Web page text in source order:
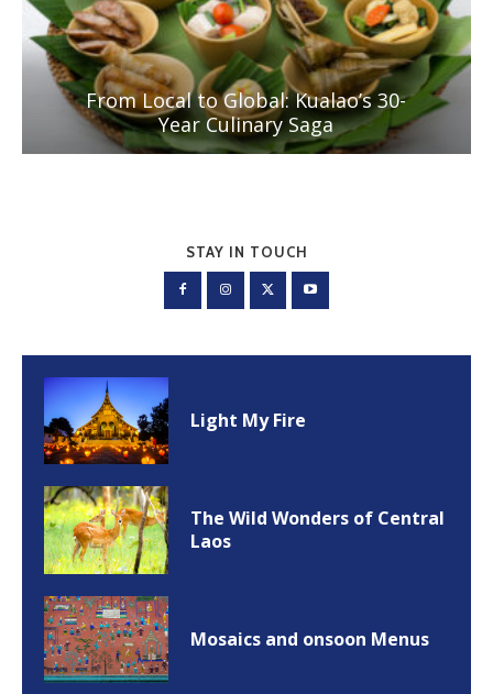
From Local to Global: Kualao’s 30-
Year Culinary Saga
STAY IN TOUCH
Light My Fire
The Wild Wonders of Central
Laos
Mosaics and onsoon Menus